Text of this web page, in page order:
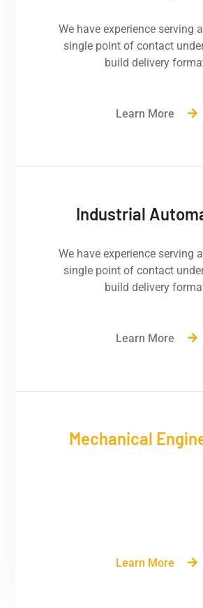
We have experience serving
single point of contact
build delivery
Learn More
Industrial
We have experience serving
single point of contact
build delivery
Learn More
Mechanical
Learn More